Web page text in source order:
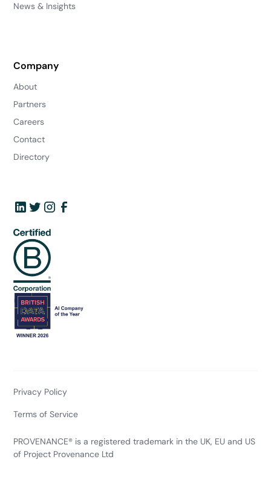
News & Insights
Company
About
Partners
Careers
Contact
Directory
PROVENANCE® is a registered trademark in the UK, EU and US
of Project Provenance Ltd
Privacy Policy
Terms of Service